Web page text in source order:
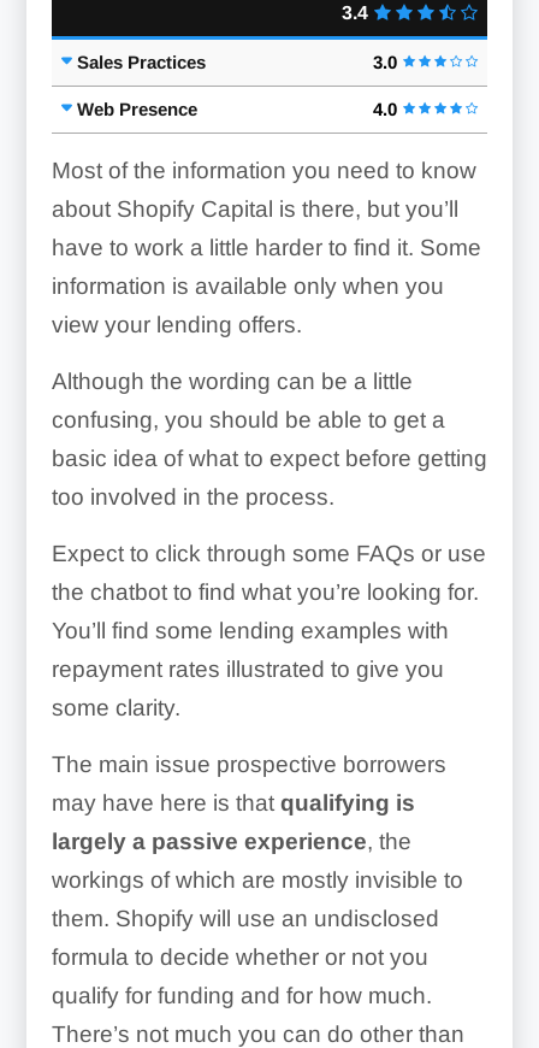
3.4
Sales Practices 3.0
Web Presence 4.0
Most of the information you need to know
about Shopify Capital is there, but you’ll
have to work a little harder to find it. Some
information is available only when you
view your lending offers.
Although the wording can be a little
confusing, you should be able to get a
basic idea of what to expect before getting
too involved in the process.
Expect to click through some FAQs or use
the chatbot to find what you’re looking for.
You’ll find some lending examples with
repayment rates illustrated to give you
some clarity.
The main issue prospective borrowers
may have here is that qualifying is
largely a passive experience, the
workings of which are mostly invisible to
them. Shopify will use an undisclosed
formula to decide whether or not you
qualify for funding and for how much.
There’s not much you can do other than